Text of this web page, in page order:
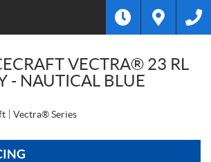
VECTRA® 23 RL
- NAUTICAL BLUE
Vectra® Series